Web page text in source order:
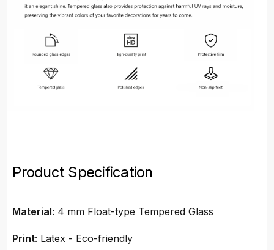
Product Specification
Material: 4 mm Float-type Tempered Glass
Print: Latex - Eco-friendly